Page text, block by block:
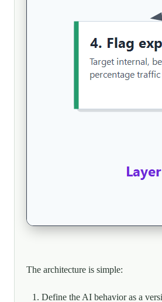
The architecture is simple:
Define the AI behavior as a